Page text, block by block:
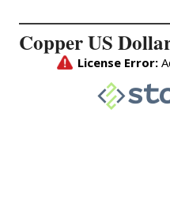
Copper US